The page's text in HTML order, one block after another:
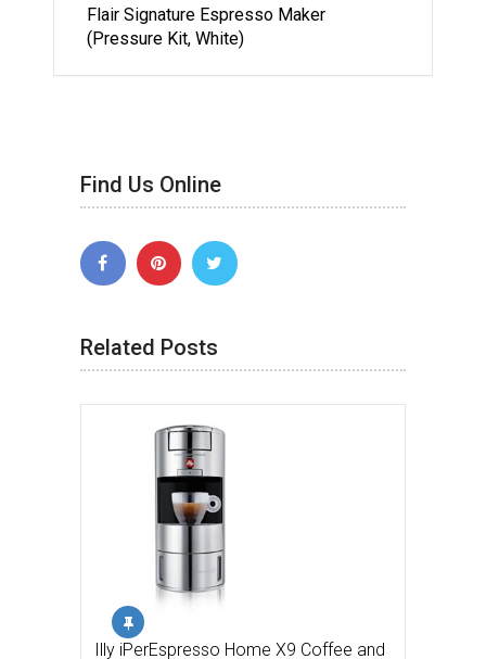
Flair Signature Espresso Maker
(Pressure Kit, White)
Find Us Online
Related Posts
Illy iPerEspresso Home X9 Coffee and